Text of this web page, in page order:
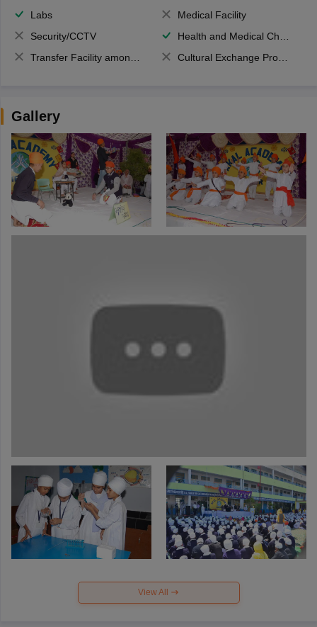
Labs
Medical Facility
Security/CCTV
Health and Medical Check up
Transfer Facility among school chain
Cultural Exchange Program
Gallery
View All